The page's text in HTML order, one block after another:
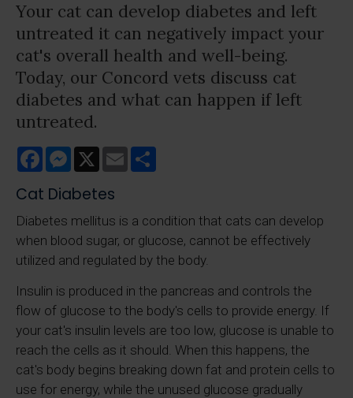
Your cat can develop diabetes and left
untreated it can negatively impact your
cat's overall health and well-being.
Today, our Concord vets discuss cat
diabetes and what can happen if left
untreated.
FacebookMessenger
X Email
Cat Diabetes
Diabetes mellitus is a condition that cats can develop
when blood sugar, or glucose, cannot be effectively
utilized and regulated by the body.
Insulin is produced in the pancreas and controls the
flow of glucose to the body's cells to provide energy. If
your cat's insulin levels are too low, glucose is unable to
reach the cells as it should. When this happens, the
cat's body begins breaking down fat and protein cells to
use for energy, while the unused glucose gradually